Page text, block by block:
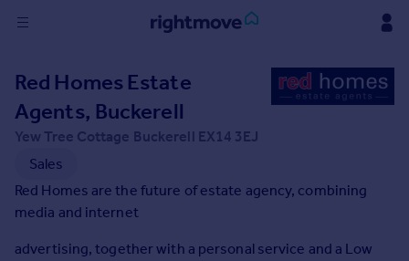
in
Buy
Property for sale
Property valuation
Investors
Mortgages
Red Homes Estate
Agents, Buckerell
Yew Tree Cottage Buckerell EX14 3EJ
Sales
Red Homes are the future of estate agency, combining
media and internet
advertising, together with a personal service and a Low